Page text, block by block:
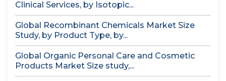
Clinical Services, by Isotopic...
Global Recombinant Chemicals Market Size
Study, by Product Type, by...
Global Organic Personal Care and Cosmetic
Products Market Size study,...